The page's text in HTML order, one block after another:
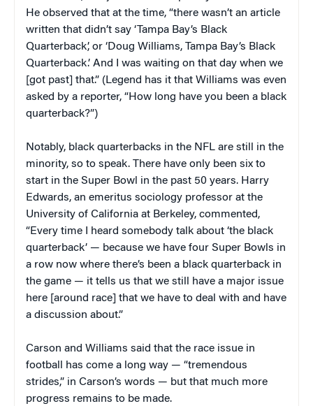
He observed that at the time, “there wasn’t an article
written that didn’t say ‘Tampa Bay’s Black
Quarterback’, or ‘Doug Williams, Tampa Bay’s Black
Quarterback.’ And I was waiting on that day when we
[got past] that.” (Legend has it that Williams was even
asked by a reporter, “How long have you been a black
quarterback?”)
Notably, black quarterbacks in the NFL are still in the
minority, so to speak. There have only been six to
start in the Super Bowl in the past 50 years. Harry
Edwards, an emeritus sociology professor at the
University of California at Berkeley, commented,
“Every time I heard somebody talk about ‘the black
quarterback’ — because we have four Super Bowls in
a row now where there’s been a black quarterback in
the game — it tells us that we still have a major issue
here [around race] that we have to deal with and have
a discussion about.”
Carson and Williams said that the race issue in
football has come a long way — “tremendous
strides,” in Carson’s words — but that much more
progress remains to be made.